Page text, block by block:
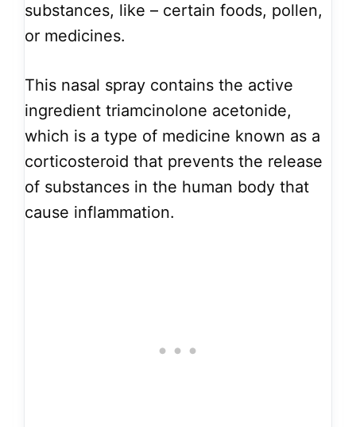
substances, like – certain foods, pollen,
or medicines.
This nasal spray contains the active
ingredient triamcinolone acetonide,
which is a type of medicine known as a
corticosteroid that prevents the release
of substances in the human body that
cause inflammation.